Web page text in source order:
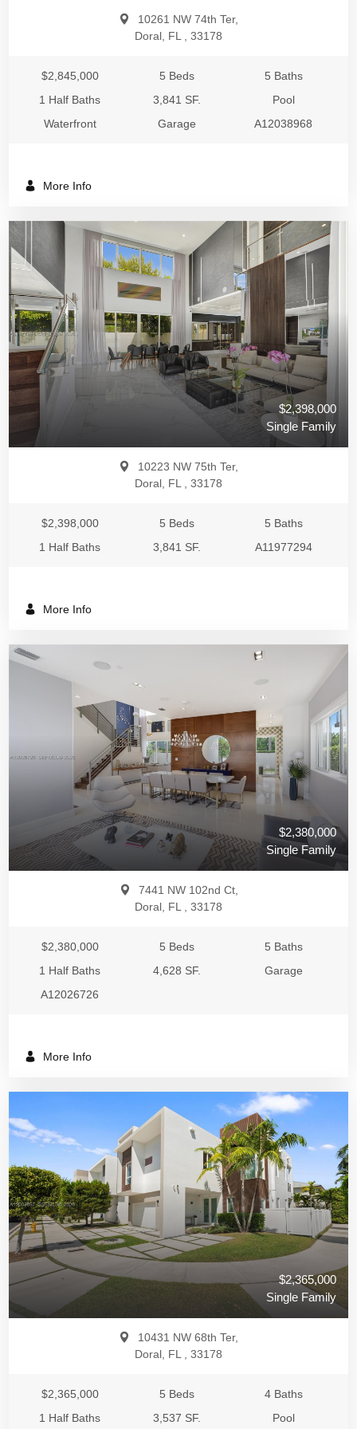
10261 NW 74th Ter,
Doral, FL , 33178
$2,845,000 5 Beds
5 Baths
1 Half Baths
3,841 SF.
Pool
Waterfront
Garage A12038968
More Info
$2,398,000
Single Family
10223 NW 75th Ter,
Doral, FL , 33178
$2,398,000 5 Beds
5 Baths
1 Half Baths
3,841 SF. A11977294
More Info
$2,380,000
Single Family
7441 NW 102nd Ct,
Doral, FL , 33178
$2,380,000 5 Beds
5 Baths
1 Half Baths
4,628 SF.
Garage
A12026726
More Info
$2,365,000
Single Family
10431 NW 68th Ter,
Doral, FL , 33178
$2,365,000 5 Beds
4 Baths
1 Half Baths
3,537 SF. Pool